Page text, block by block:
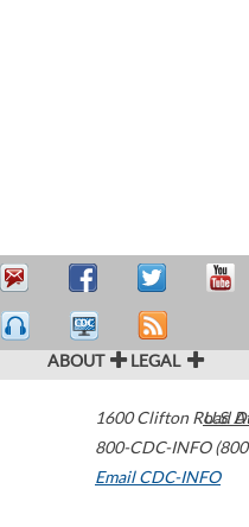
ABOUT LEGAL
1600 Clifton Road
800-CDC-INFO
Email CDC-INFO
U.S.